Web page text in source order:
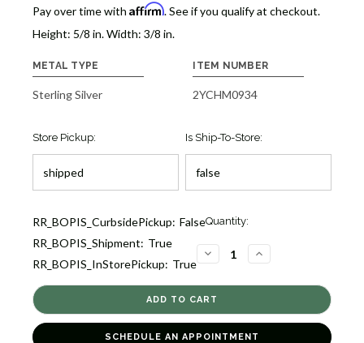
Pay over time with Affirm. See if you qualify at checkout.
Height: 5/8 in. Width: 3/8 in.
METAL TYPE
Sterling Silver
ITEM NUMBER
2YCHM0934
Store Pickup: Is Ship-To-Store:
Current
RR_BOPIS_CurbsidePickup: False
RR_BOPIS_Shipment: True
RR_BOPIS_InStorePickup: True
Quantity:
DECREASE
QUANTITY
SMALL
FANCY
CROSS
CHARM
INCREASE
QUANTITY
SMALL
CHARM
[2YCHM0934]
SCHEDULE AN APPOINTMENT